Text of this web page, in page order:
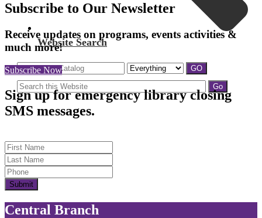
Website Search
Subscribe to Our Newsletter
Receive updates on programs, events activities &
much more!
Subscribe Now
Sign up for emergency library closing
SMS messages.
First Name
Last Name
Submit
Central Branch